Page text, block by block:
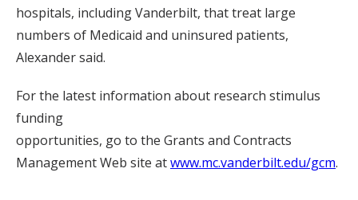
hospitals, including Vanderbilt, that treat large
numbers of Medicaid and uninsured patients,
Alexander said.
For the latest information about research stimulus
funding
opportunities, go to the Grants and Contracts
Management Web site atwww.mc.vanderbilt.edu/gcm.